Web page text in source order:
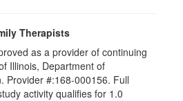
Therapists
as a provider of continuing
Illinois, Department of
Provider #:168-000156. Full
activity qualifies for 1.0